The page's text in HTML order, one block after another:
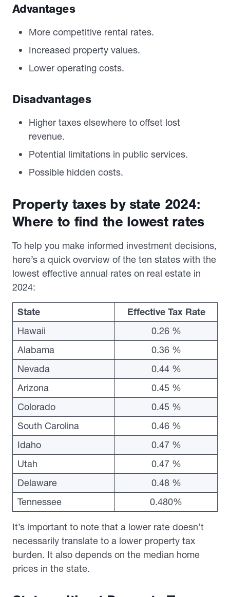
Advantages
More competitive rental rates.
Increased property values.
Lower operating costs.
Disadvantages
Higher taxes elsewhere to offset lost
revenue.
Potential limitations in public services.
Possible hidden costs.
Property taxes by state 2024:
Where to find the lowest rates
To help you make informed investment decisions,
here’s a quick overview of the ten states with the
lowest effective annual rates on real estate in
2024:
State
Effective Tax Rate
Hawaii
0.26 %
Alabama
0.36 %
Nevada
0.44 %
Arizona
0.45 %
Colorado
0.45 %
South Carolina
0.46 %
Idaho
0.47 %
Utah
0.47 %
Delaware
0.48 %
Tennessee
0.480%
It’s important to note that a lower rate doesn’t
necessarily translate to a lower property tax
burden. It also depends on the median home
prices in the state.